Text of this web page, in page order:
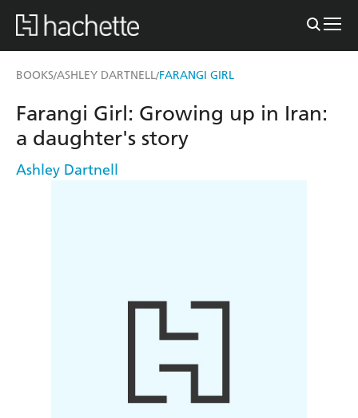
BOOKS/ASHLEY DARTNELL/FARANGI GIRL
Farangi Girl: Growing up in Iran:
a daughter's story
Ashley Dartnell